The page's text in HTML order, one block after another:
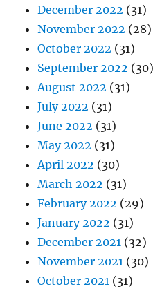
December 2022 (31)
November 2022 (28)
October 2022 (31)
September 2022 (30)
August 2022 (31)
July 2022 (31)
June 2022 (31)
May 2022 (31)
April 2022 (30)
March 2022 (31)
February 2022 (29)
January 2022 (31)
December 2021 (32)
November 2021 (30)
October 2021 (31)